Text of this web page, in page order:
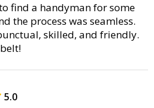
find a handyman for some
the process was seamless.
skilled, and friendly.
5.0